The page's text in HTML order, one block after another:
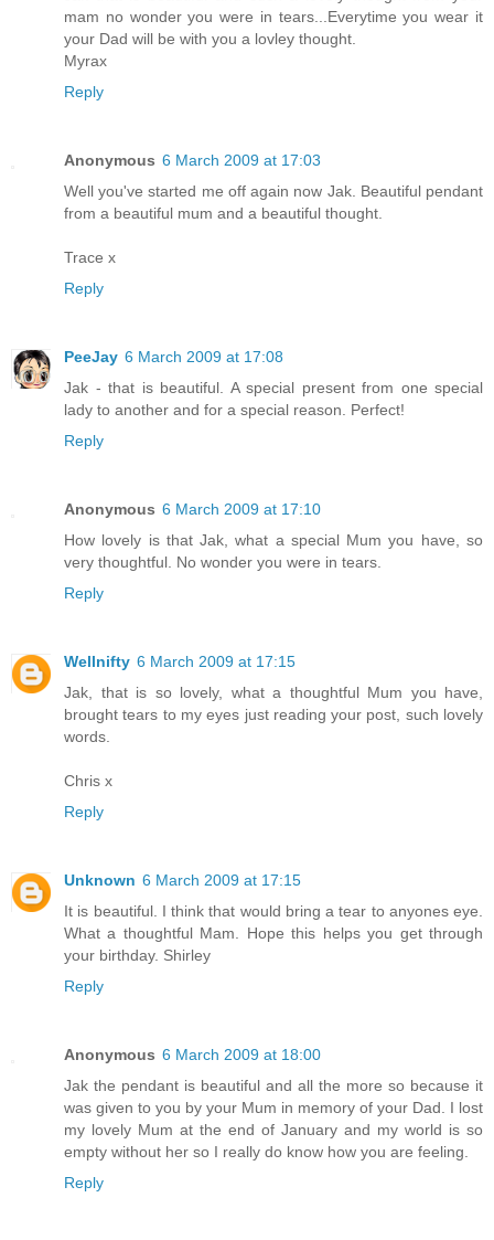
mam no wonder you were in tears...Everytime you wear it
your Dad will be with you a lovley thought.
Myrax
Reply
Anonymous 6 March 2009 at 17:03
Well you've started me off again now Jak. Beautiful pendant
from a beautiful mum and a beautiful thought.
Trace x
Reply
PeeJay 6 March 2009 at 17:08
Jak - that is beautiful. A special present from one special
lady to another and for a special reason. Perfect!
Reply
Anonymous 6 March 2009 at 17:10
How lovely is that Jak, what a special Mum you have, so
very thoughtful. No wonder you were in tears.
Reply
Wellnifty 6 March 2009 at 17:15
Jak, that is so lovely, what a thoughtful Mum you have,
brought tears to my eyes just reading your post, such lovely
words.
Chris x
Reply
Unknown 6 March 2009 at 17:15
It is beautiful. I think that would bring a tear to anyones eye.
What a thoughtful Mam. Hope this helps you get through
your birthday. Shirley
Reply
Anonymous 6 March 2009 at 18:00
Jak the pendant is beautiful and all the more so because it
was given to you by your Mum in memory of your Dad. I lost
my lovely Mum at the end of January and my world is so
empty without her so I really do know how you are feeling.
Reply